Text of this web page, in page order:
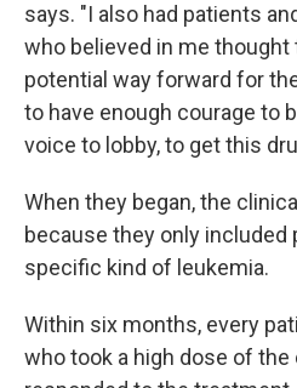
says. "I also had patients
who believed in me thought
potential way forward for
to have enough courage to
voice to lobby, to get this
When they began, the
because they only
specific kind of leukemia.
Within six months, every
who took a high dose of